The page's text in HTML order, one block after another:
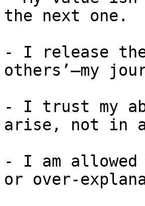
the next one.
- I release the
others’—my
- I trust my
arise, not in
- I am
or over-